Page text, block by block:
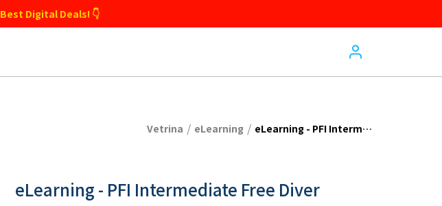
Digital Deals! 👇
Vetrina / eLearning / eLearning - PFI Intermediate Free Diver
eLearning - PFI Intermediate Free Diver